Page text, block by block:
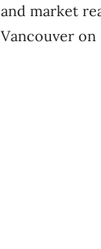
and market
Vancouver on